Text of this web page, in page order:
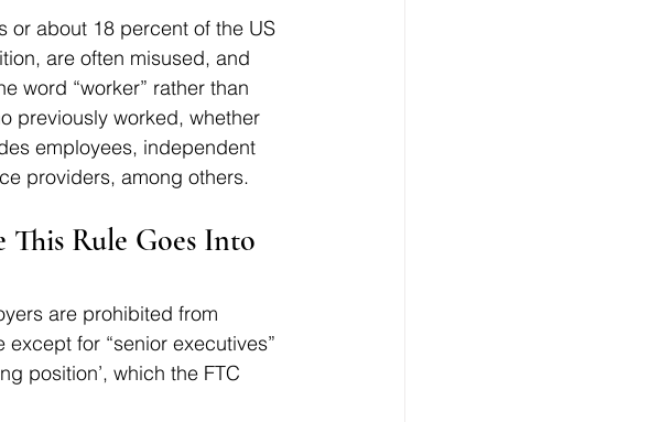
or about 18 percent of the US
are often misused, and
word “worker” rather than
previously worked, whether
employees, independent
providers, among others.
Rule Goes Into
are prohibited from
for “senior executives”
position’, which the FTC